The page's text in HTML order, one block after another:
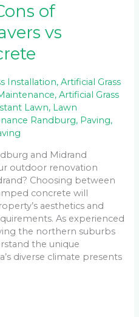
of
vs
Installation,Artificial Grass
,Artificial Grass
Lawn, Lawn
Randburg, Paving,
and Midrand
outdoor renovation
Choosing between
concrete will
aesthetics and
As experienced
the northern suburbs
the unique
diverse climate presents